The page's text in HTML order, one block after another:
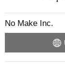
No Make Inc.